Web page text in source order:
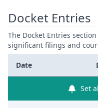
Docket Entries
The Docket Entries
significant filings and
Date
Set